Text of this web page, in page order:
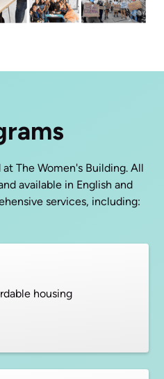
The Women's Building. All
available in English and
services, including:
housing